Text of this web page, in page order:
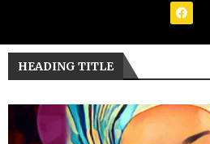
HEADING TITLE